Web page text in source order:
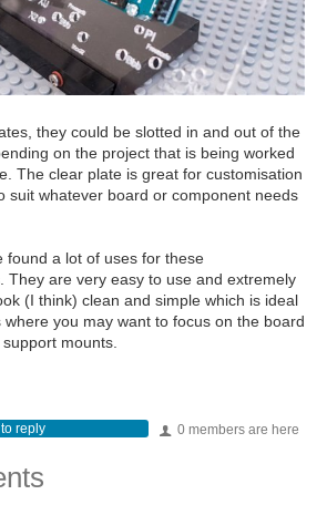
they could be slotted in and out of the
on the project that is being worked
The clear plate is great for customisation
suit whatever board or component needs
found a lot of uses for these
They are very easy to use and extremely
(I think) clean and simple which is ideal
you may want to focus on the board
mounts.
0 members are here
reply